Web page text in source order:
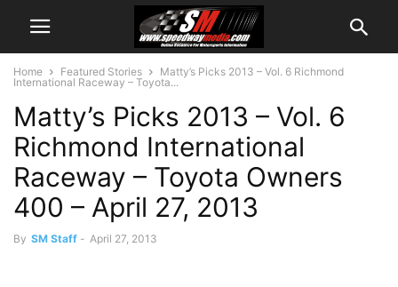
Home Featured Stories
Matty’s Picks 2013 – Vol. 6 Richmond
International Raceway – Toyota...
Matty’s Picks 2013 – Vol. 6
Richmond International
Raceway – Toyota Owners
400 – April 27, 2013
By SM Staff - April 27, 2013